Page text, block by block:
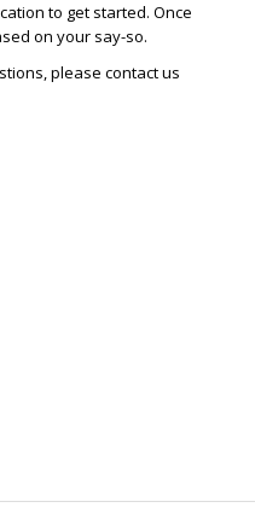
to get started. Once
on your say-so.
please contact us